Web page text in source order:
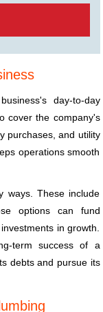
day-to-day
cover the company's
purchases, and utility
operations smooth
ways. These include
options can fund
in growth.
term success of a
debts and pursue its